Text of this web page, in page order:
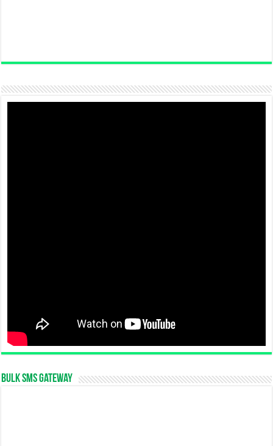
Bulk SMS Gateway